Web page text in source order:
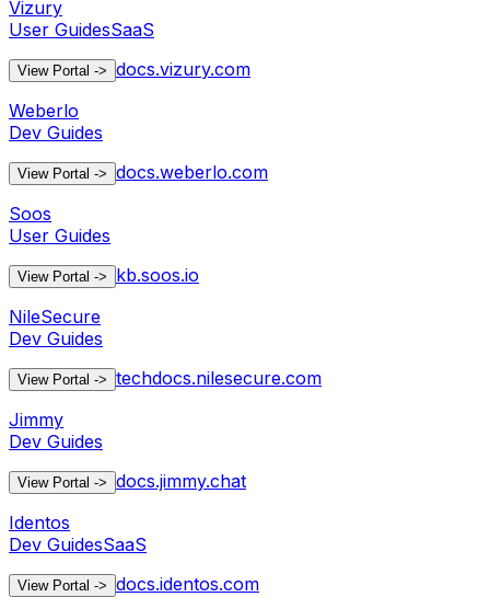
Vizury
User GuidesSaaS
View Portal -> docs.vizury.com
Weberlo
Dev Guides
View Portal -> docs.weberlo.com
Soos
User Guides
View Portal ->
kb.soos.io
NileSecure
Dev Guides
View Portal -> techdocs.nilesecure.com
Jimmy
Dev Guides
View Portal -> docs.jimmy.chat
Identos
Dev GuidesSaaS
View Portal -> docs.identos.com